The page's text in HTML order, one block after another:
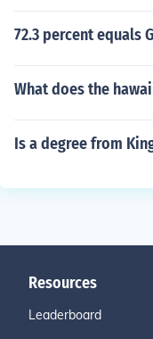
72.3 percent equals
What does the
Is a degree from
Resources
Leaderboard